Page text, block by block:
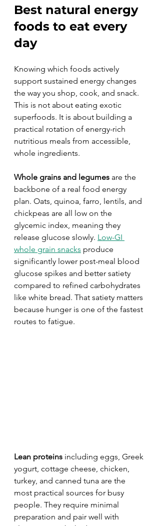
Best natural energy
foods to eat every
day
Knowing which foods actively
support sustained energy changes
the way you shop, cook, and snack.
This is not about eating exotic
superfoods. It is about building a
practical rotation of energy-rich
nutritious meals from accessible,
whole ingredients.
Whole grains and legumes are the
backbone of a real food energy
plan. Oats, quinoa, farro, lentils, and
chickpeas are all low on the
glycemic index, meaning they
release glucose slowly. Low-GI
whole grain snacks produce
significantly lower post-meal blood
glucose spikes and better satiety
compared to refined carbohydrates
like white bread. That satiety matters
because hunger is one of the fastest
routes to fatigue.
Lean proteins including eggs, Greek
yogurt, cottage cheese, chicken,
turkey, and canned tuna are the
most practical sources for busy
people. They require minimal
preparation and pair well with